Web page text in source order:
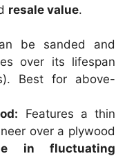
resale value.
be sanded and
over its lifespan
Best for above-
Features a thin
over a plywood
in fluctuating